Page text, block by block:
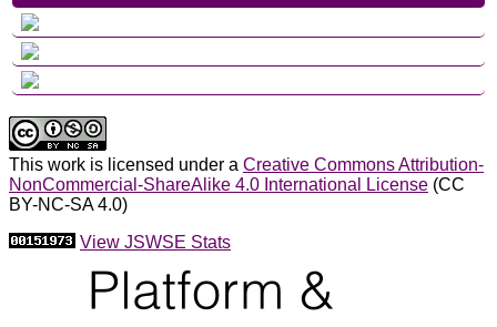
This work is licensed under a Creative Commons Attribution-
NonCommercial-ShareAlike 4.0 International License (CC
BY-NC-SA 4.0)
View JSWSE Stats